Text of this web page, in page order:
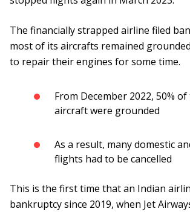
The financially strapped airline filed
most of its aircrafts remained
to repair their engines for some time.
From December 2022, 50%
aircraft were grounded
As a result, many domestic
flights had to be cancelled
This is the first time that an Indian
bankruptcy since 2019, when Jet